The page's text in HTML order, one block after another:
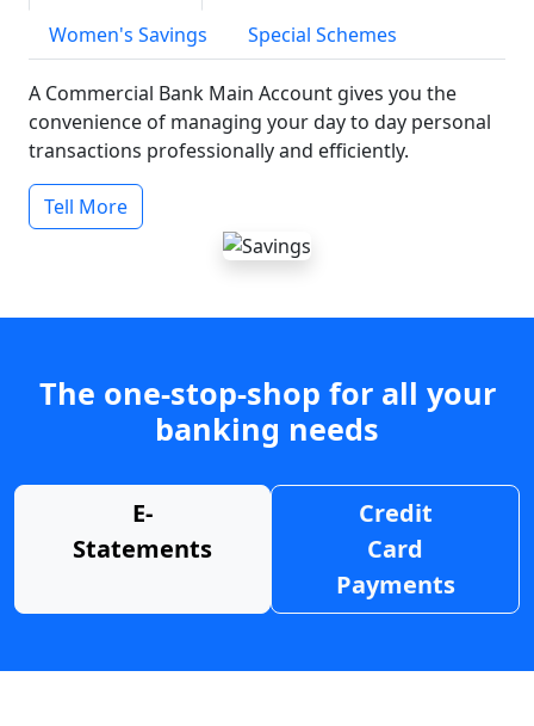
Women's Savings
Special Schemes
A Commercial Bank Main Account gives you the
convenience of managing your day to day personal
transactions professionally and efficiently.
Tell More
The one-stop-shop for all your
banking needs
E-
Statements
Credit
Card
Payments